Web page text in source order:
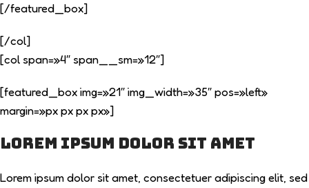
[/featured_box]
[/col]
[col span=»4″ span__sm=»12″]
[featured_box img=»21″ img_width=»35″ pos=»left»
margin=»px px px px»]
Lorem ipsum dolor sit amet
Lorem ipsum dolor sit amet, consectetuer adipiscing elit, sed